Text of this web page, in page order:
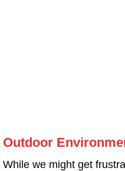
Outdoor
While we might get